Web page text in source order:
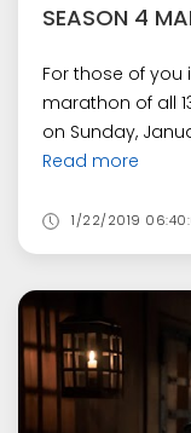
SEASON 4
For those of you
marathon of all
on Sunday,
Read more
1/22/2019